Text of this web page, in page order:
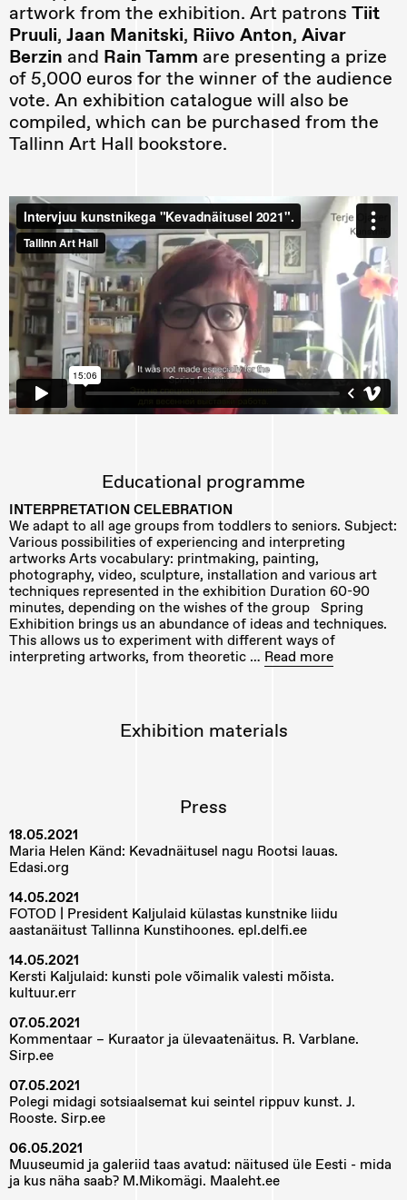
artwork from the exhibition. Art patrons Tiit
Pruuli, Jaan Manitski, Riivo Anton, Aivar
Berzin and Rain Tamm are presenting a prize
of 5,000 euros for the winner of the audience
vote. An exhibition catalogue will also be
compiled, which can be purchased from the
Tallinn Art Hall bookstore.
Educational programme
INTERPRETATION CELEBRATION
We adapt to all age groups from toddlers to seniors. Subject:
Various possibilities of experiencing and interpreting
artworks Arts vocabulary: printmaking, painting,
photography, video, sculpture, installation and various art
techniques represented in the exhibition Duration 60-90
minutes, depending on the wishes of the group Spring
Exhibition brings us an abundance of ideas and techniques.
This allows us to experiment with different ways of
interpreting artworks, from theoretic … Read more
Exhibition materials
Press
18.05.2021
Maria Helen Känd: Kevadnäitusel nagu Rootsi lauas.
Edasi.org
14.05.2021
FOTOD | President Kaljulaid külastas kunstnike liidu
aastanäitust Tallinna Kunstihoones. epl.delfi.ee
14.05.2021
Kersti Kaljulaid: kunsti pole võimalik valesti mõista.
kultuur.err
07.05.2021
Kommentaar – Kuraator ja ülevaatenäitus. R. Varblane.
Sirp.ee
07.05.2021
Polegi midagi sotsiaalsemat kui seintel rippuv kunst. J.
Rooste. Sirp.ee
06.05.2021
Muuseumid ja galeriid taas avatud: näitused üle Eesti - mida
ja kus näha saab? M.Mikomägi. Maaleht.ee